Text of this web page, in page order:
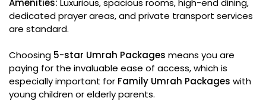
Amenities: Luxurious, spacious rooms, high-end dining,
dedicated prayer areas, and private transport services
are standard.
Choosing 5-star Umrah Packages means you are
paying for the invaluable ease of access, which is
especially important for Family Umrah Packages with
young children or elderly parents.